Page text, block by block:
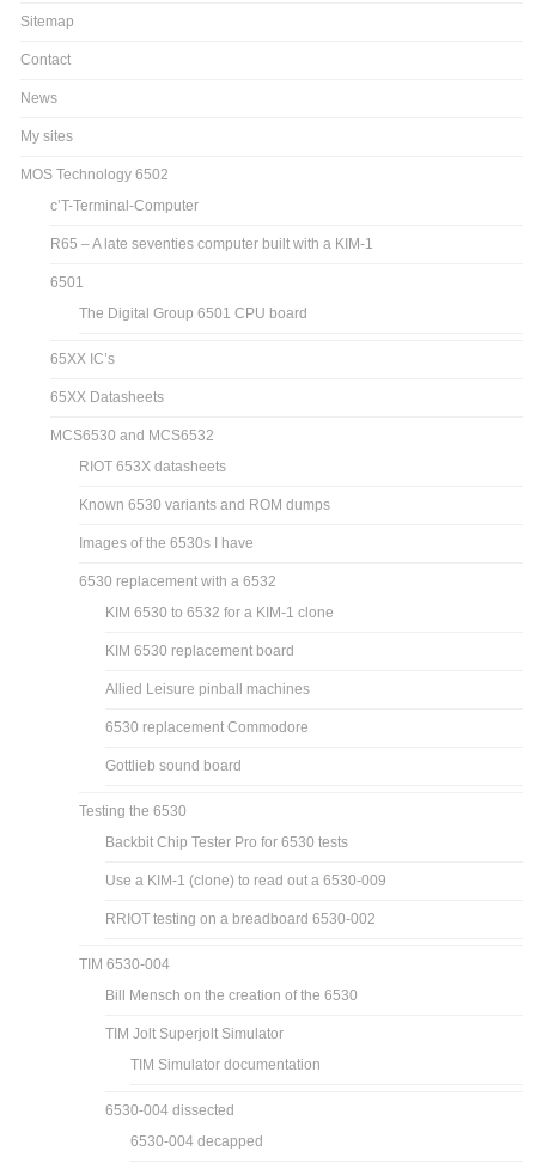
Sitemap
Contact
News
My sites
MOS Technology 6502
c’T-Terminal-Computer
R65 – A late seventies computer built with a KIM-1
6501
The Digital Group 6501 CPU board
65XX IC’s
65XX Datasheets
MCS6530 and MCS6532
RIOT 653X datasheets
Known 6530 variants and ROM dumps
Images of the 6530s I have
6530 replacement with a 6532
KIM 6530 to 6532 for a KIM-1 clone
KIM 6530 replacement board
Allied Leisure pinball machines
6530 replacement Commodore
Gottlieb sound board
Testing the 6530
Backbit Chip Tester Pro for 6530 tests
Use a KIM-1 (clone) to read out a 6530-009
RRIOT testing on a breadboard 6530-002
TIM 6530-004
Bill Mensch on the creation of the 6530
TIM Jolt Superjolt Simulator
TIM Simulator documentation
6530-004 dissected
6530-004 decapped